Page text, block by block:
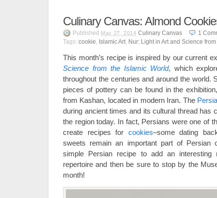
Culinary Canvas: Almond
Published May 27, 2014 Culinary Canvas 1
Tags: cookie, Islamic Art, Nur: Light in Art and Science
This month’s recipe is inspired by our current
Science from the Islamic World, which
throughout the centuries and around the world.
pieces of pottery can be found in the
from Kashan, located in modern Iran. The
during ancient times and its cultural thread has
the region today. In fact, Persians were one of
create recipes for cookies–some dating
sweets remain an important part of Persian
simple Persian recipe to add an
repertoire and then be sure to stop by the
month!